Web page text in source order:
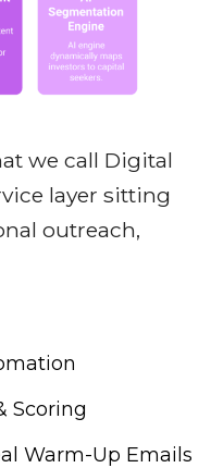
we call Digital
layer sitting
outreach,
Scoring
Warm-Up Emails